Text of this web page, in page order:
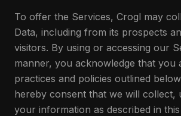
To offer the Services, Crogl may
Data, including from its prospects
visitors. By using or accessing our
manner, you acknowledge that you
practices and policies outlined
hereby consent that we will collect,
your information as described in